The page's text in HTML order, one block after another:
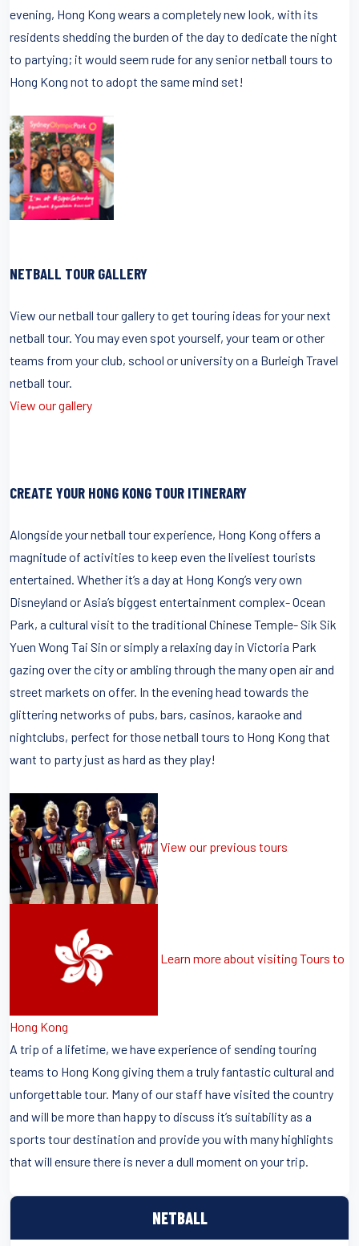
NETBALL
evening, Hong Kong wears a completely new look, with its
residents shedding the burden of the day to dedicate the night
to partying; it would seem rude for any senior netball tours to
Hong Kong not to adopt the same mind set!
NETBALL TOUR GALLERY
View our netball tour gallery to get touring ideas for your next
netball tour. You may even spot yourself, your team or other
teams from your club, school or university on a Burleigh Travel
netball tour.
View our gallery
CREATE YOUR HONG KONG TOUR ITINERARY
Alongside your netball tour experience, Hong Kong offers a
magnitude of activities to keep even the liveliest tourists
entertained. Whether it’s a day at Hong Kong’s very own
Disneyland or Asia’s biggest entertainment complex- Ocean
Park, a cultural visit to the traditional Chinese Temple- Sik Sik
Yuen Wong Tai Sin or simply a relaxing day in Victoria Park
gazing over the city or ambling through the many open air and
street markets on offer. In the evening head towards the
glittering networks of pubs, bars, casinos, karaoke and
nightclubs, perfect for those netball tours to Hong Kong that
want to party just as hard as they play!
View our previous tours
Learn more about visiting Tours to
Hong Kong
A trip of a lifetime, we have experience of sending touring
teams to Hong Kong giving them a truly fantastic cultural and
unforgettable tour. Many of our staff have visited the country
and will be more than happy to discuss it’s suitability as a
sports tour destination and provide you with many highlights
that will ensure there is never a dull moment on your trip.